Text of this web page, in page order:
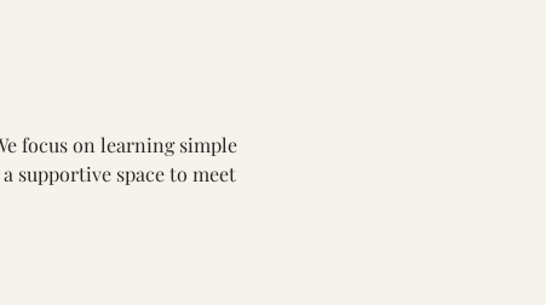
focus on learning simple
supportive space to meet